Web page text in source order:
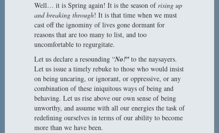
Well… it is Spring again! It is the season ofrising up
and breaking through! It is that time when we must
cast off the ignominy of lives gone dormant for
reasons that are too many to list, and too
uncomfortable to regurgitate.
Let us declare a resounding “No!”to the naysayers.
Let us issue a timely rebuke to those who would insist
on being uncaring, or ignorant, or oppressive, or any
combination of these iniquitous ways of being and
behaving. Let us rise above our own sense of being
unworthy, and assume with all our energies the task of
redefining ourselves in terms of our ability to become
more than we have been.